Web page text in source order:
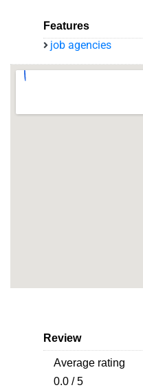
Features
job agencies
Review
Average rating
0.0 / 5